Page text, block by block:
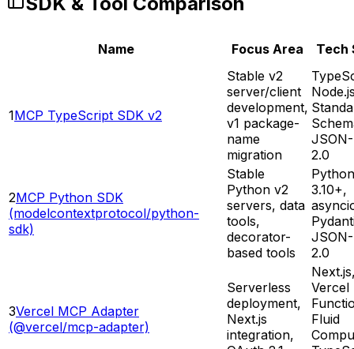
Name Focus Area Tech
1MCP TypeScript SDK v2
Stable v2
server/client
development,
v1 package-
name
migration
2.0
2MCP Python SDK
(modelcontextprotocol/python-
sdk)
Stable
Python v2
servers, data
tools,
decorator-
based tools
Python
3.10+,
2.0
3Vercel MCP Adapter
(@vercel/mcp-adapter)
Serverless
deployment,
Next.js
integration,
Vercel
Fluid